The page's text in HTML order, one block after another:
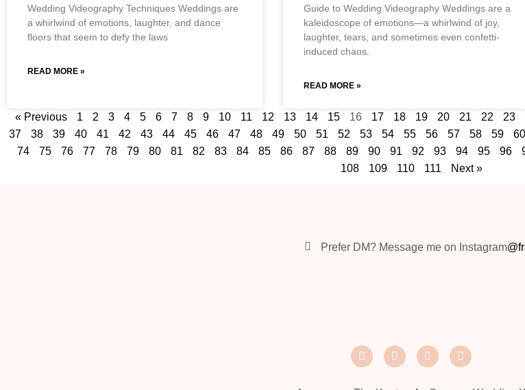
Wedding Videography Techniques Weddings are
a whirlwind of emotions, laughter, and dance
floors that seem to defy the laws
READ MORE »
Guide to Wedding Videography Weddings are a
kaleidoscope of emotions—a whirlwind of joy,
laughter, tears, and sometimes even confetti-
induced chaos.
READ MORE »
« Previous 1 2 3 4 5 6 7 8 9 10 11 12 13 14 15 16 17 18 19 20 21 22 23
37
38 39 40 41 42 43 44 45 46 47 48 49 50 51 52 53 54 55 56 57 58 59 60
74
75 76 77 78 79 80 81 82 83 84 85 86 87 88 89 90 91 92 93 94 95 96
108
109 110 111 Next »
Prefer DM? Message me on Instagram